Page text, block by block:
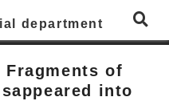
of
into